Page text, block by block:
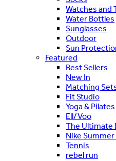
Watches and
Water Bottles
Sunglasses
Outdoor
Sun
Featured
Best Sellers
New In
Matching
Fit Studio
Yoga & Pilates
Ell/Voo
The Ultimate
Nike
Tennis
rebel run